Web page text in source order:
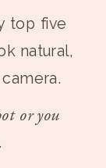
top five
natural,
or you